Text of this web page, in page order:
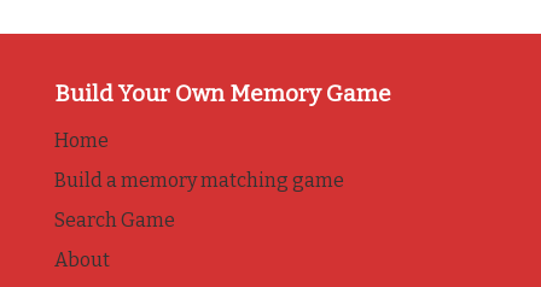
Build Your Own Memory Game
Home
Build a memory matching game
Search Game
About